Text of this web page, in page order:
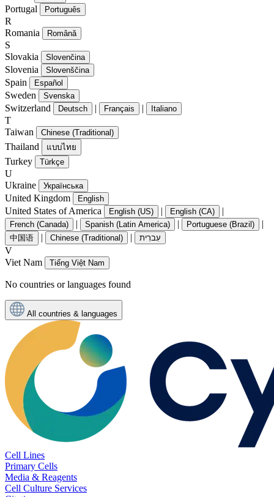
Portugal Português
R
Romania
Română
S
Slovakia
Slovenčina
Slovenia Slovenščina
Spain Español
Sweden Svenska
Switzerland Deutsch | Français | Italiano
T
Taiwan
Chinese (Traditional)
Thailand แบบไทย
Turkey Türkçe
U
Ukraine
Українська
United Kingdom English
United States of America English (US) | English (CA) |
French (Canada) | Spanish (Latin America) | Portuguese (Brazil) |
中国语 | Chinese (Traditional) | עִברִית
V
Viet Nam
Tiếng Việt Nam
No countries or languages found
All countries & languages
Cell Lines
Primary Cells
Media & Reagents
Cell Culture Services